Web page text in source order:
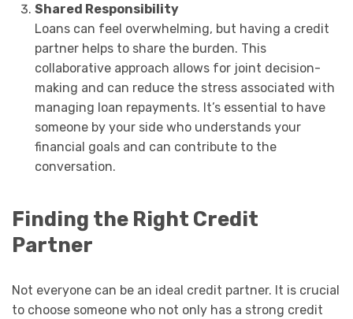
Shared Responsibility
Loans can feel overwhelming, but having a credit
partner helps to share the burden. This
collaborative approach allows for joint decision-
making and can reduce the stress associated with
managing loan repayments. It’s essential to have
someone by your side who understands your
financial goals and can contribute to the
conversation.
Finding the Right Credit
Partner
Not everyone can be an ideal credit partner. It is crucial
to choose someone who not only has a strong credit